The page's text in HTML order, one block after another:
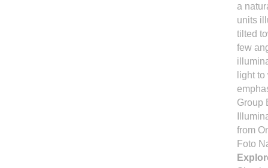
a
units
tilted
few
light to
Group
from
Foto